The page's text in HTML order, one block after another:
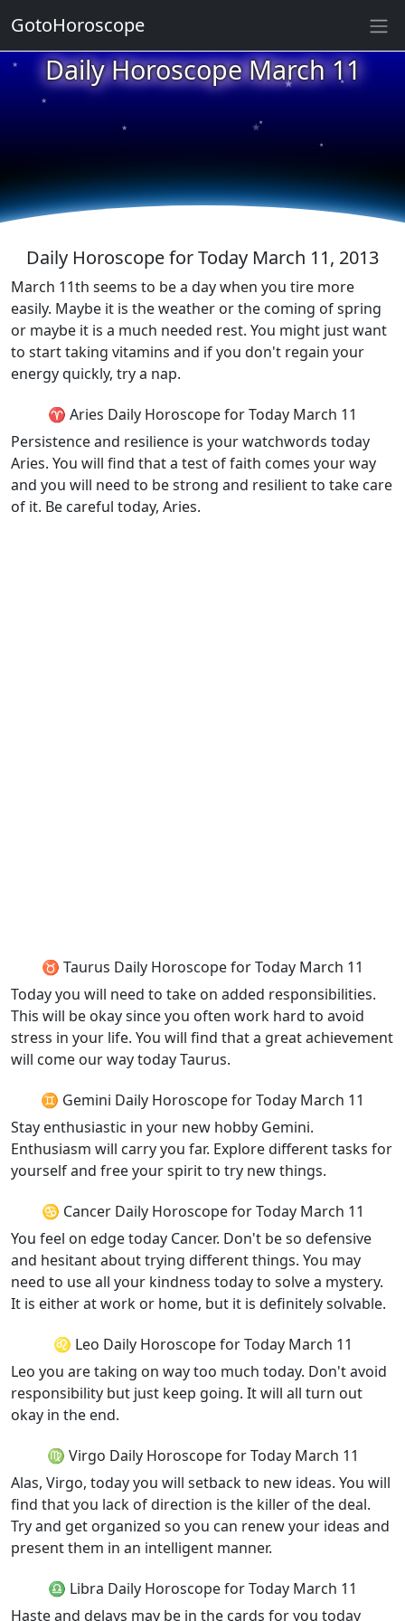
Daily Horoscope March 11
★
★
★
★
★
★
★
★
★
Daily Horoscope for Today March 11, 2013
March 11th seems to be a day when you tire more
easily. Maybe it is the weather or the coming of spring
or maybe it is a much needed rest. You might just want
to start taking vitamins and if you don't regain your
energy quickly, try a nap.
♈ Aries Daily Horoscope for Today March 11
Persistence and resilience is your watchwords today
Aries. You will find that a test of faith comes your way
and you will need to be strong and resilient to take care
of it. Be careful today, Aries.
♉ Taurus Daily Horoscope for Today March 11
Today you will need to take on added responsibilities.
This will be okay since you often work hard to avoid
stress in your life. You will find that a great achievement
will come our way today Taurus.
♊ Gemini Daily Horoscope for Today March 11
Stay enthusiastic in your new hobby Gemini.
Enthusiasm will carry you far. Explore different tasks for
yourself and free your spirit to try new things.
♋ Cancer Daily Horoscope for Today March 11
You feel on edge today Cancer. Don't be so defensive
and hesitant about trying different things. You may
need to use all your kindness today to solve a mystery.
It is either at work or home, but it is definitely solvable.
♌ Leo Daily Horoscope for Today March 11
Leo you are taking on way too much today. Don't avoid
responsibility but just keep going. It will all turn out
okay in the end.
♍ Virgo Daily Horoscope for Today March 11
Alas, Virgo, today you will setback to new ideas. You will
find that you lack of direction is the killer of the deal.
Try and get organized so you can renew your ideas and
present them in an intelligent manner.
♎ Libra Daily Horoscope for Today March 11
Haste and delays may be in the cards for you today
GotoHoroscope